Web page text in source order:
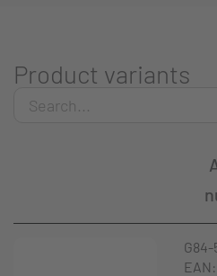
Product variants
EAN: